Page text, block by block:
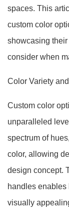
spaces. This
custom color
showcasing
consider when
Color Variety
Custom color
unparalleled
spectrum of
color, allowing
design concept.
handles enables
visually